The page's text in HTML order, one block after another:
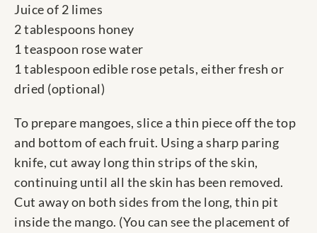
Juice of 2 limes
2 tablespoons honey
1 teaspoon rose water
1 tablespoon edible rose petals, either fresh or
dried (optional)
To prepare mangoes, slice a thin piece off the top
and bottom of each fruit. Using a sharp paring
knife, cut away long thin strips of the skin,
continuing until all the skin has been removed.
Cut away on both sides from the long, thin pit
inside the mango. (You can see the placement of